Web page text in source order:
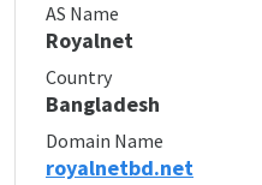
AS Name
Royalnet
Country
Bangladesh
Domain Name
royalnetbd.net